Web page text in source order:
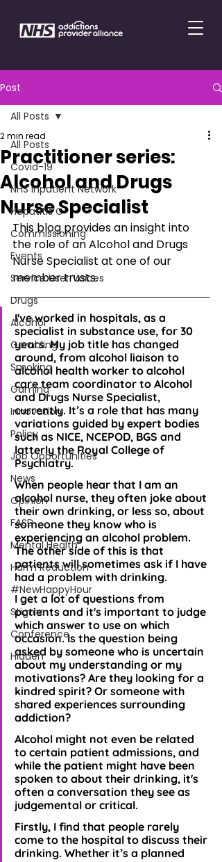
Post
All Posts
Covid-19
NHS Inpatient Network
Hepatitis C
Commissioning
Events
Service User Voices
Drugs
Alcohol
Gambling
Smoking
Gaming
Innovation
Policy
Job Opportunities
News
Opinion
FASD
Mental Health
Harm Reduction
#NewHappyHour
Stigma
Conference
Hidden
All Posts
Practitioner series:
Alcohol and Drugs
Nurse Specialist
2 min read
This blog provides an insight into
the role of an Alcohol and Drugs
Nurse Specialist at one of our
member trusts.
I've worked in hospitals, as a
specialist in substance use, for 30
years. My job title has changed
around, from alcohol liaison to
alcohol health worker to alcohol
care team coordinator to Alcohol
and Drugs Nurse Specialist,
currently. It’s a role that has many
variations guided by expert bodies
such as NICE, NCEPOD, BGS and
latterly the Royal College of
Psychiatry.
When people hear that I am an
alcohol nurse, they often joke about
their own drinking, or less so, about
someone they know who is
experiencing an alcohol problem.
The other side of this is that
patients will sometimes ask if I have
had a problem with drinking.
I get a lot of questions from
patients and it's important to judge
which answer to use on which
occasion. Is the question being
asked by someone who is uncertain
about my understanding or my
motivations? Are they looking for a
kindred spirit? Or someone with
shared experiences surrounding
addiction?
Alcohol might not even be related
to certain patient admissions, and
while the patient might have been
spoken to about their drinking, it's
often a conversation they see as
judgemental or critical.
Firstly, I find that people rarely
come to the hospital to discuss their
drinking. Whether it’s a planned